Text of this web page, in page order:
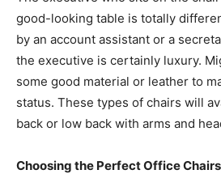
good-looking table is totally
by an account assistant or a
the executive is certainly luxury.
some good material or leather to
status. These types of chairs will
back or low back with arms and
Choosing the Perfect Office